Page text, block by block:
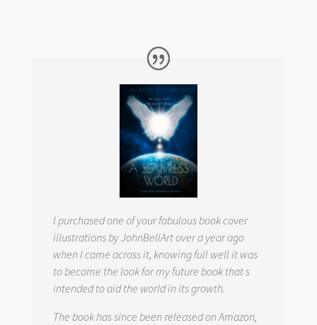
I purchased one of your fabulous book cover
illustrations by JohnBellArt over a year ago
when I came across it, knowing full well it was
to become the look for my future book that s
intended to aid the world in its growth.
The book has since been released on Amazon,